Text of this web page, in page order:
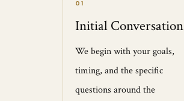
01
Initial Conversation
We begin with your goals,
timing, and the specific
questions around the